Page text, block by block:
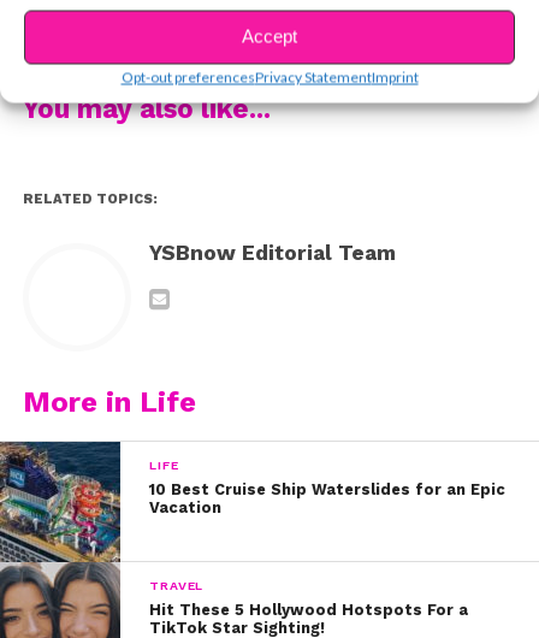
Accept
Opt-out preferencesPrivacy StatementImprint
“>Stranger Things getting the Lego Treatment.
This 4-minute video captures all of our favorite parts
the series and our friend Barb even makes a special
appearance!
You may also like...
RELATED TOPICS:
YSBnow Editorial Team
More in Life
LIFE
10 Best Cruise Ship Waterslides for an Epic
Vacation
TRAVEL
Hit These 5 Hollywood Hotspots For a
TikTok Star Sighting!